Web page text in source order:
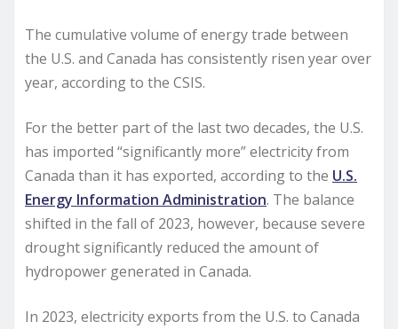
The cumulative volume of energy trade between
the U.S. and Canada has consistently risen year over
year, according to the CSIS.
For the better part of the last two decades, the U.S.
has imported “significantly more” electricity from
Canada than it has exported, according to the U.S.
Energy Information Administration. The balance
shifted in the fall of 2023, however, because severe
drought significantly reduced the amount of
hydropower generated in Canada.
In 2023, electricity exports from the U.S. to Canada